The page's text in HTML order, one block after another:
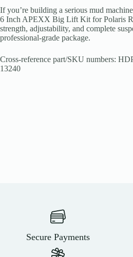
If you’re building a serious mud
6 Inch APEXX Big Lift Kit for Polaris
strength, adjustability, and complete
professional-grade package.
Cross-reference part/SKU numbers:
13240
Secure Payments